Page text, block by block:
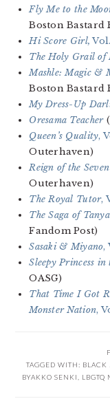
Fly Me to the
Boston Bastard
Hi Score Girl,
The Holy Grail of
Mashle: Magic &
Boston Bastard
My Dress-Up
Oresama Teacher
Queen’s Quality,
Outerhaven)
Reign of the
Outerhaven)
The Royal Tutor,
The Saga of
Fandom Post)
Sasaki & Miyano,
Sleepy Princess in
OASG)
That Time I Got
Monster Nation,
TAGGED WITH: BLACK
BYAKKO SENKI
LBGTQ